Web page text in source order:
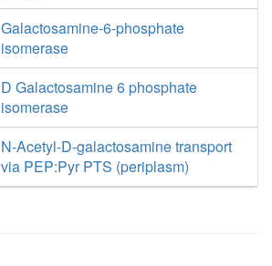
Galactosamine-6-phosphate
isomerase
D Galactosamine 6 phosphate
isomerase
N-Acetyl-D-galactosamine transport
via PEP:Pyr PTS (periplasm)